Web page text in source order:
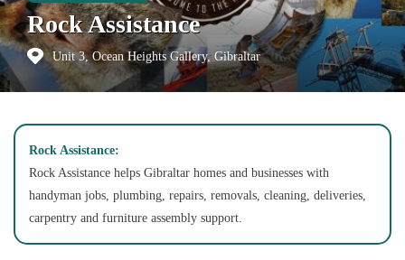
Rock Assistance
Unit 3, Ocean Heights Gallery, Gibraltar
Rock Assistance:
Rock Assistance helps Gibraltar homes and businesses with
handyman jobs, plumbing, repairs, removals, cleaning, deliveries,
carpentry and furniture assembly support.